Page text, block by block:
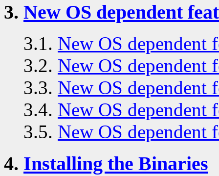
3. New OS dependent
3.1. New OS dependent
3.2. New OS dependent
3.3. New OS dependent
3.4. New OS dependent
3.5. New OS dependent
4. Installing the Binaries